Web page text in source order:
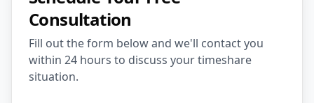
Consultation
Fill out the form below and we'll contact you
within 24 hours to discuss your timeshare
situation.